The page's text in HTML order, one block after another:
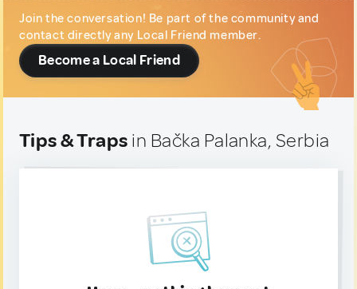
Join the conversation! Be part of the community and
contact directly any Local Friend member.
Become a Local Friend
Tips & Traps in Bačka Palanka, Serbia